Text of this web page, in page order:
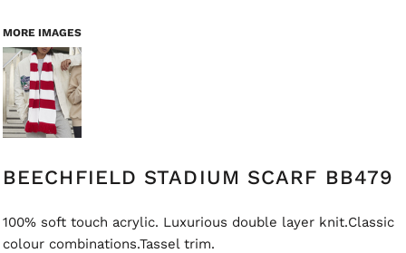
MORE IMAGES
BEECHFIELD STADIUM SCARF BB479
100% soft touch acrylic. Luxurious double layer knit.Classic
colour combinations.Tassel trim.